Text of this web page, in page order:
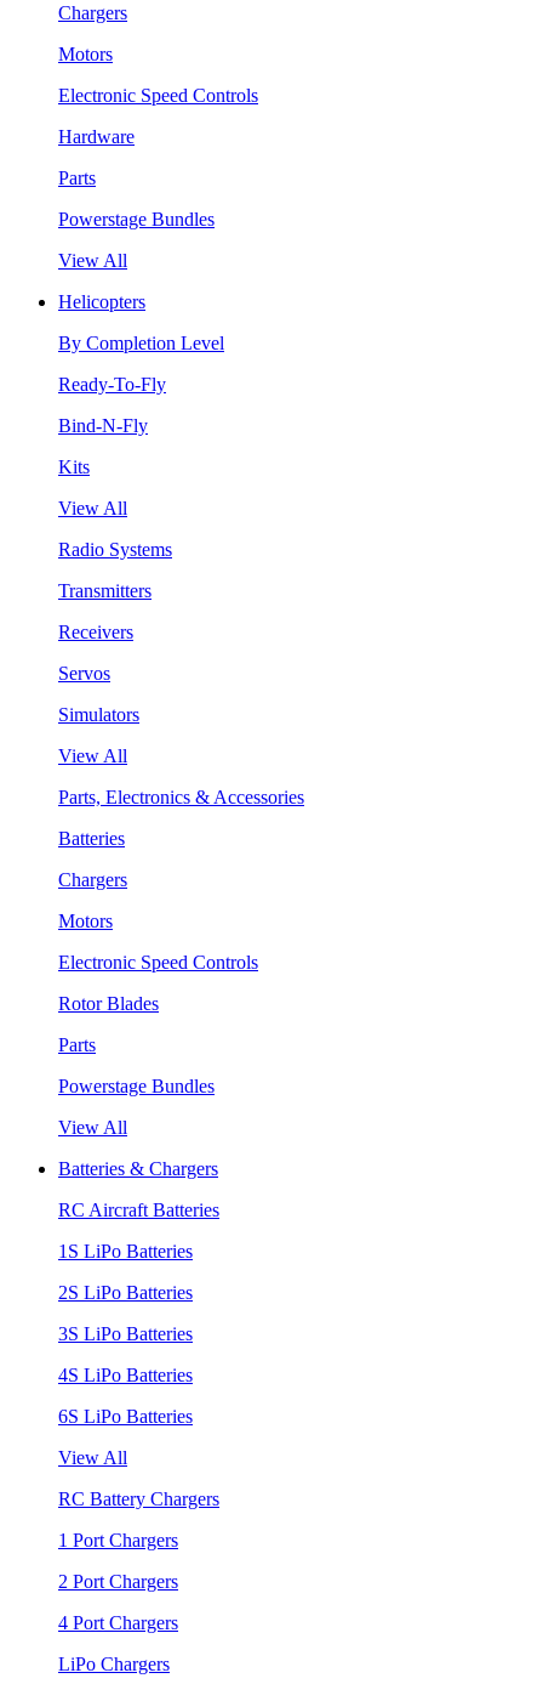
Chargers
Motors
Electronic Speed Controls
Hardware
Parts
Powerstage Bundles
View All
Helicopters
By Completion Level
Ready-To-Fly
Bind-N-Fly
Kits
View All
Radio Systems
Transmitters
Receivers
Servos
Simulators
View All
Parts, Electronics & Accessories
Batteries
Chargers
Motors
Electronic Speed Controls
Rotor Blades
Parts
Powerstage Bundles
View All
Batteries & Chargers
RC Aircraft Batteries
1S LiPo Batteries
2S LiPo Batteries
3S LiPo Batteries
4S LiPo Batteries
6S LiPo Batteries
View All
RC Battery Chargers
1 Port Chargers
2 Port Chargers
4 Port Chargers
LiPo Chargers